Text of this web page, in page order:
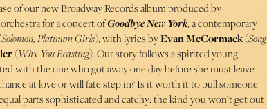
of our new Broadway Records album produced by
for a concert ofGoodbye New York, a contemporary
Solomon, Platinum Girls), with lyrics byEvan McCormack(Song
(Why You Beasting). Our story follows a spirited young
with the one who got away one day before she must leave
at love or will fate step in? Is it worth it to pull someone
parts sophisticated and catchy: the kind you won’t get out